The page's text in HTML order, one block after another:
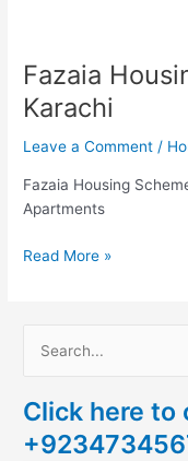
Fazaia
Karachi
Leave a Comment /
Fazaia Housing
Apartments
Scheme
–
FHS
–
Read More »
a
r
Click here to